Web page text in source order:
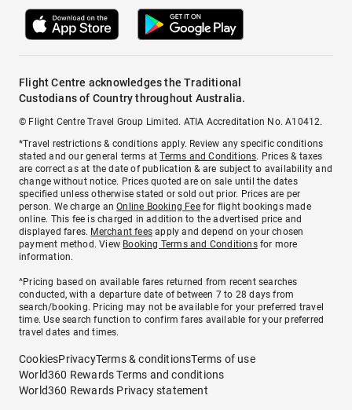
Flight Centre acknowledges the Traditional
Custodians of Country throughout Australia.
© Flight Centre Travel Group Limited. ATIA Accreditation No. A10412.
*Travel restrictions & conditions apply. Review any specific conditions
stated and our general terms atTerms and Conditions. Prices & taxes
are correct as at the date of publication & are subject to availability and
change without notice. Prices quoted are on sale until the dates
specified unless otherwise stated or sold out prior. Prices are per
person. We charge anOnline Booking Feefor flight bookings made
online. This fee is charged in addition to the advertised price and
displayed fares. Merchant fees apply and depend on your chosen
payment method. View Booking Terms and Conditionsfor more
information.
^Pricing based on available fares returned from recent searches
conducted, with a departure date of between 7 to 28 days from
search/booking. Pricing may not be available for your preferred travel
time. Use search function to confirm fares available for your preferred
travel dates and times.
CookiesPrivacyTerms & conditionsTerms of use
World360 Rewards Terms and conditions
World360 Rewards Privacy statement